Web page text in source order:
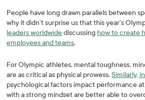
People have long drawn parallels between
why it didn’t surprise us that this year’s
leaders worldwidediscussing how to create
employees and teams.
For Olympic athletes, mental toughness,
are as critical as physical prowess.Similarly,
psychological factors impact performance
with a strong mindset are better able to